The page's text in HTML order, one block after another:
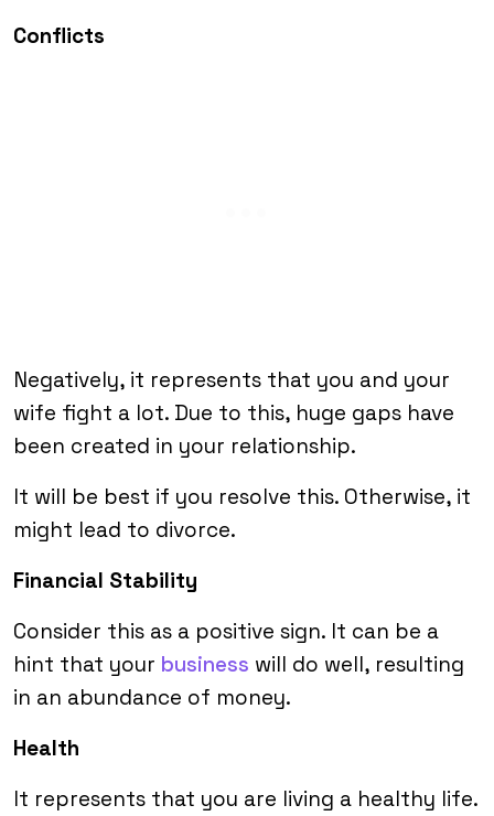
Conflicts
Negatively, it represents that you and your
wife fight a lot. Due to this, huge gaps have
been created in your relationship.
It will be best if you resolve this. Otherwise, it
might lead to divorce.
Financial Stability
Consider this as a positive sign. It can be a
hint that your business will do well, resulting
in an abundance of money.
Health
It represents that you are living a healthy life.